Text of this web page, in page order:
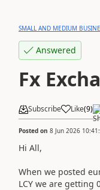
SMALL AND MEDIUM
Answered
Fx
Subscribe Like(9)
Posted on 8 Jun 2026
Hi All,
When we posted
LCY we are getting